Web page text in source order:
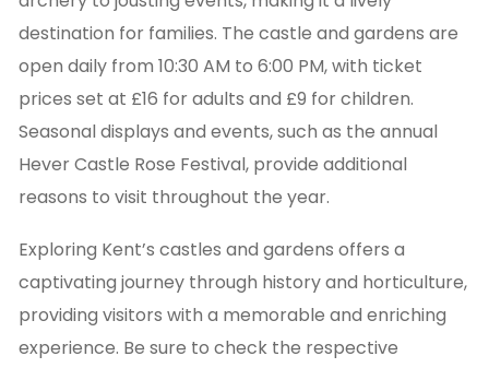
destination for families. The castle and gardens are
open daily from 10:30 AM to 6:00 PM, with ticket
prices set at £16 for adults and £9 for children.
Seasonal displays and events, such as the annual
Hever Castle Rose Festival, provide additional
reasons to visit throughout the year.
Exploring Kent’s castles and gardens offers a
captivating journey through history and horticulture,
providing visitors with a memorable and enriching
experience. Be sure to check the respective